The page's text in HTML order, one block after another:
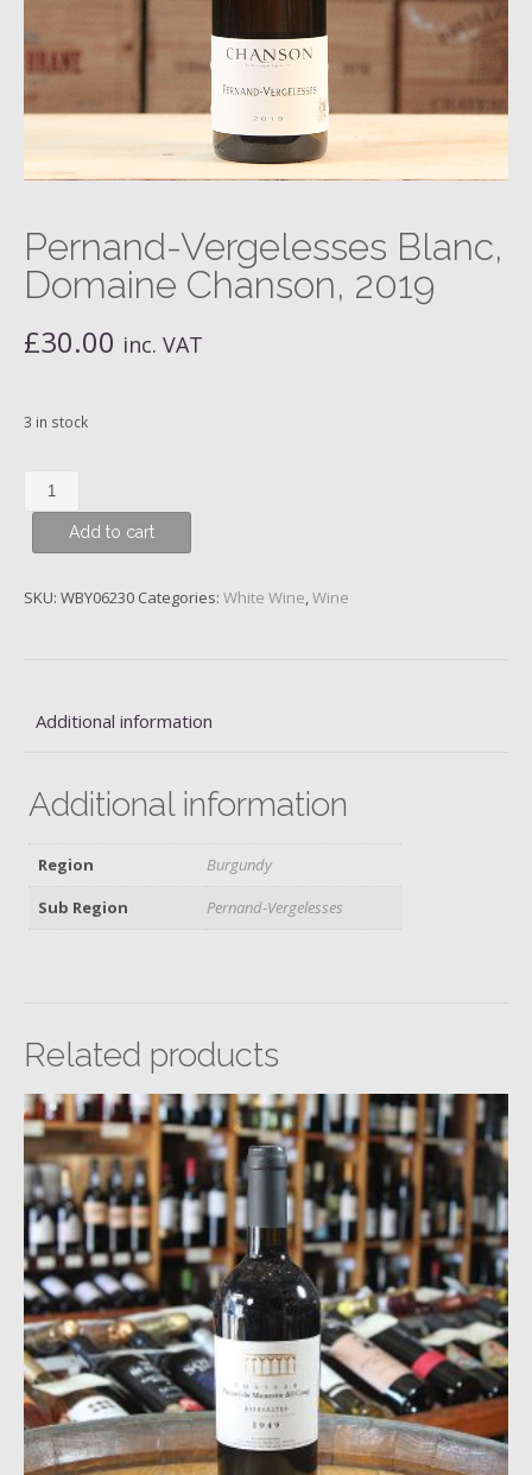
Pernand-Vergelesses Blanc,
Domaine Chanson, 2019
£30.00 inc. VAT
3 in stock
Pernand-
Vergelesses
Chanson,
Add to cart
SKU: WBY06230 Categories: White Wine,Wine
Additional information
Additional information
Region
Burgundy
Sub Region
Pernand-Vergelesses
Related products